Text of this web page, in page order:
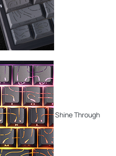
Shine Through